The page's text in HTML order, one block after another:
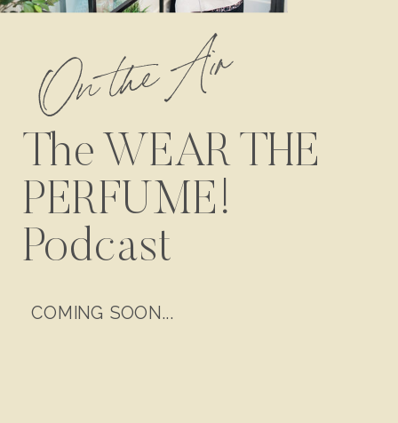
On the Air
The WEAR THE
PERFUME!
Podcast
COMING SOON...